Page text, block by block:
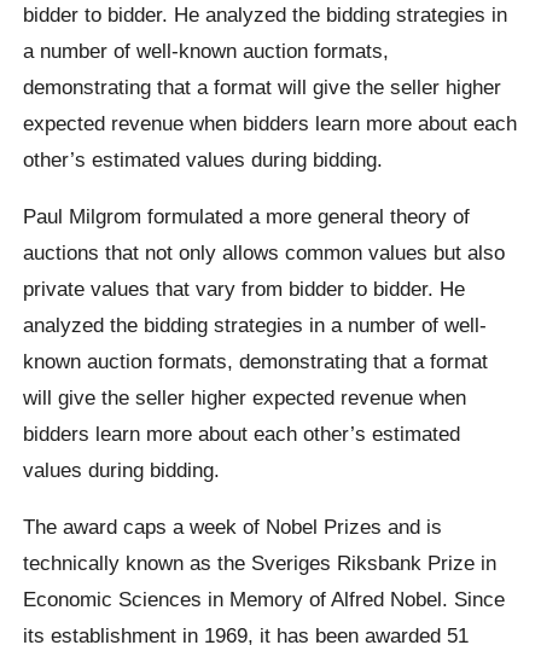
bidder to bidder. He analyzed the bidding strategies in
a number of well-known auction formats,
demonstrating that a format will give the seller higher
expected revenue when bidders learn more about each
other’s estimated values during bidding.
Paul Milgrom formulated a more general theory of
auctions that not only allows common values but also
private values that vary from bidder to bidder. He
analyzed the bidding strategies in a number of well-
known auction formats, demonstrating that a format
will give the seller higher expected revenue when
bidders learn more about each other’s estimated
values during bidding.
The award caps a week of Nobel Prizes and is
technically known as the Sveriges Riksbank Prize in
Economic Sciences in Memory of Alfred Nobel. Since
its establishment in 1969, it has been awarded 51